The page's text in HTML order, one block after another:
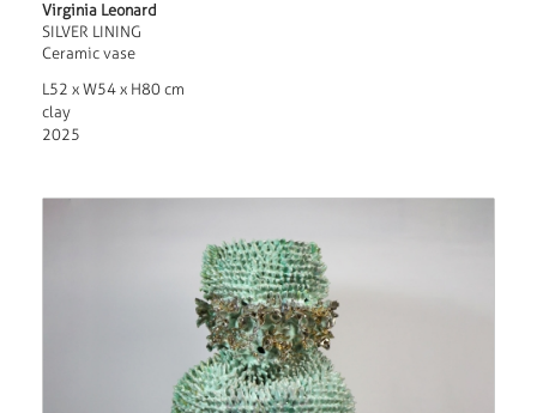
Virginia Leonard
SILVER LINING
Ceramic vase
L52 x W54 x H80 cm
clay
2025